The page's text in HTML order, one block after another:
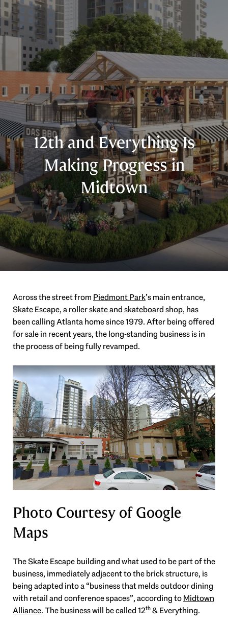
12th and Everything Is
Making Progress in
Midtown
Across the street from PiedmontPark’smain entrance,
Skate Escape, a roller skate and skateboard shop, has
been calling Atlanta home since 1979. After being offered
for sale in recent years, the long-standing business is in
the process of being fully revamped.
Photo Courtesy of Google
Maps
The Skate Escape building and what used to be part of the
business, immediately adjacent to the brick structure, is
being adapted into a “business that melds outdoor dining
with retail and conference spaces”, according toMidtown
Alliance. The business will be called 12th& Everything.